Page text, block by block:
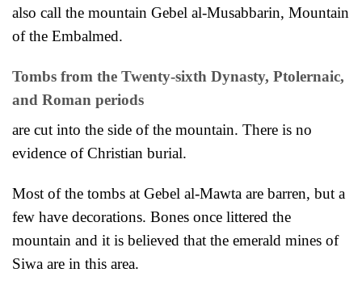
also call the mountain Gebel al-Musabbarin, Mountain
of the Embalmed.
Tombs from the Twenty-sixth Dynasty, Ptolernaic,
and Roman periods
are cut into the side of the mountain. There is no
evidence of Christian burial.
Most of the tombs at Gebel al-Mawta are barren, but a
few have decorations. Bones once littered the
mountain and it is believed that the emerald mines of
Siwa are in this area.